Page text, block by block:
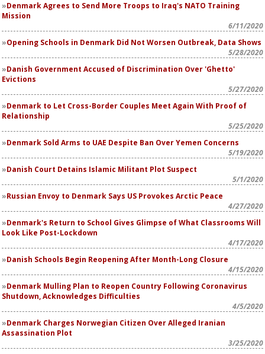
Denmark Agrees to Send More Troops to Iraq's NATO Training
Mission
6/11/2020
Opening Schools in Denmark Did Not Worsen Outbreak, Data Shows
5/28/2020
Danish Government Accused of Discrimination Over 'Ghetto'
Evictions
5/27/2020
Denmark to Let Cross-Border Couples Meet Again With Proof of
Relationship
5/25/2020
Denmark Sold Arms to UAE Despite Ban Over Yemen Concerns
5/19/2020
Danish Court Detains Islamic Militant Plot Suspect
5/1/2020
Russian Envoy to Denmark Says US Provokes Arctic Peace
4/27/2020
Denmark's Return to School Gives Glimpse of What Classrooms Will
Look Like Post-Lockdown
4/17/2020
Danish Schools Begin Reopening After Month-Long Closure
4/15/2020
Denmark Mulling Plan to Reopen Country Following Coronavirus
Shutdown, Acknowledges Difficulties
4/5/2020
Denmark Charges Norwegian Citizen Over Alleged Iranian
Assassination Plot
3/25/2020